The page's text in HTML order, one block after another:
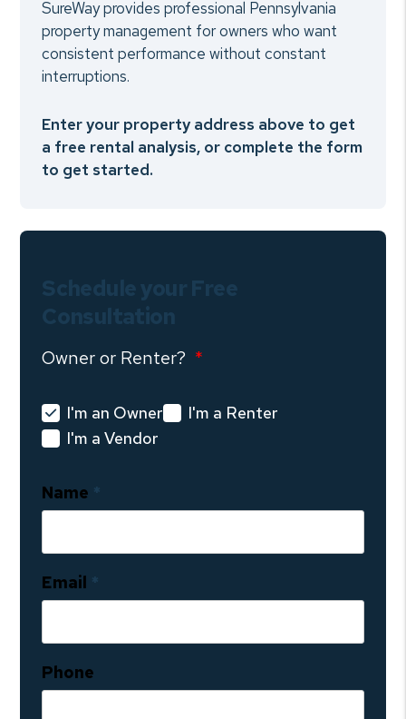
SureWay provides professional Pennsylvania
property management for owners who want
consistent performance without constant
interruptions.
Enter your property address above to get
a free rental analysis, or complete the form
to get started.
Schedule your Free
Consultation
Owner or Renter?
I'm an Owner
I'm a Renter
I'm a Vendor
Name
Email
Phone